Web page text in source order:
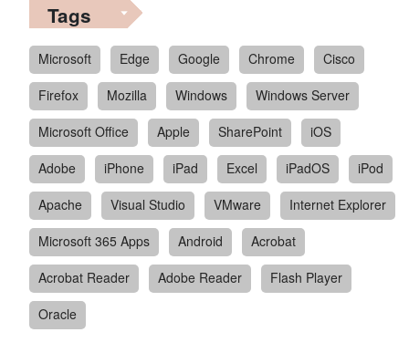
Tags
Microsoft Edge Google Chrome
Cisco
Firefox
Mozilla Windows
Windows Server
Microsoft Office
Apple SharePoint
iOS
Adobe
iPhone iPad Excel iPadOS
iPod
Apache
Visual Studio VMware
Internet Explorer
Microsoft 365 Apps
Android
Acrobat
Acrobat Reader
Adobe Reader
Flash Player
Oracle